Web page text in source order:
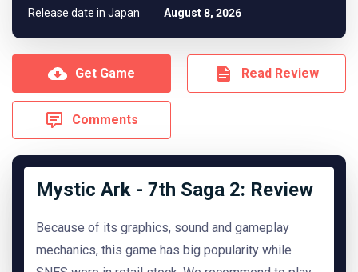
Release date in Japan August 8, 2026
Get Game Read Review
Comments
Mystic Ark - 7th Saga 2: Review
Because of its graphics, sound and gameplay
mechanics, this game has big popularity while